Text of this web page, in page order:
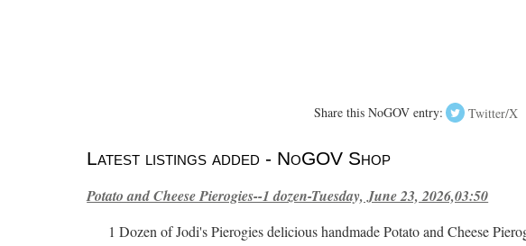
Share this NoGOV entry: Twitter/X
Latest listings added - NoGOV Shop
Potato and Cheese Pierogies--1 dozen-Tuesday, June 23, 2026,03:50
1 Dozen of Jodi's Pierogies delicious handmade Potato and Cheese